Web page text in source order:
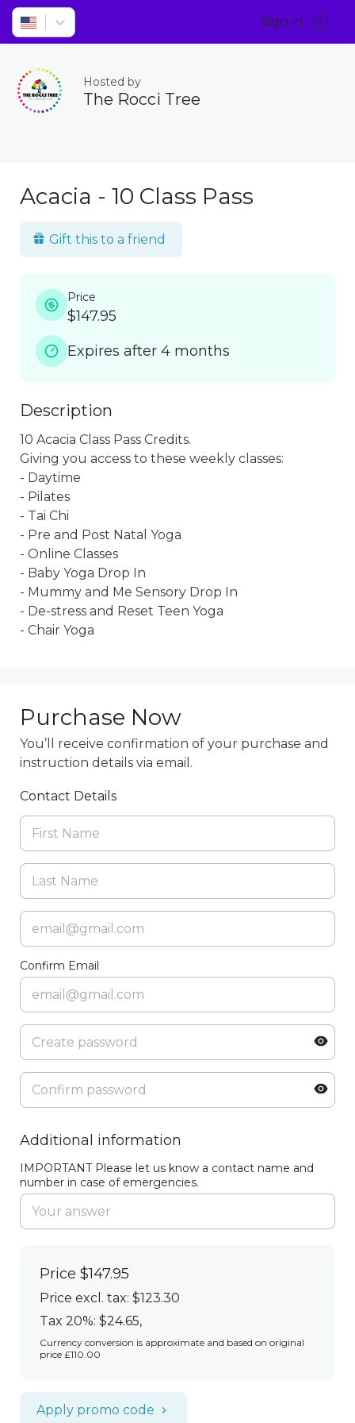
Sign in
Hosted by
The Rocci Tree
Acacia - 10 Class Pass
Gift this to a friend
Price
$147.95
Expires after 4 months
Description
10 Acacia Class Pass Credits.
Giving you access to these weekly classes:
- Daytime
- Pilates
- Tai Chi
- Pre and Post Natal Yoga
- Online Classes
- Baby Yoga Drop In
- Mummy and Me Sensory Drop In
- De-stress and Reset Teen Yoga
- Chair Yoga
Purchase Now
You’ll receive confirmation of your purchase and
instruction details via email.
Contact Details
Confirm Email
Additional information
IMPORTANT Please let us know a contact name and
number in case of emergencies.
Price $147.95
Price excl. tax: $123.30
Tax 20%: $24.65,
Currency conversion is approximate and based on original
price £110.00
Apply promo code